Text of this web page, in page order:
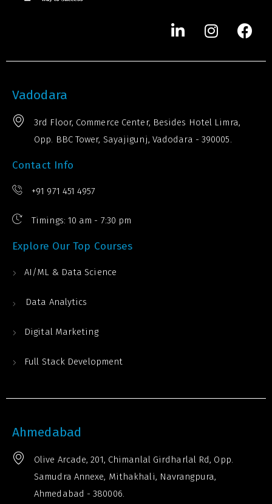
Vadodara
3rd Floor, Commerce Center, Besides Hotel Limra,
Opp. BBC Tower, Sayajigunj, Vadodara - 390005.
Contact Info
+91 971 451 4957
Timings: 10 am - 7:30 pm
Explore Our Top Courses
AI/ML & Data Science
Data Analytics
Digital Marketing
Full Stack Development
Ahmedabad
Olive Arcade, 201, Chimanlal Girdharlal Rd, Opp.
Samudra Annexe, Mithakhali, Navrangpura,
Ahmedabad - 380006.